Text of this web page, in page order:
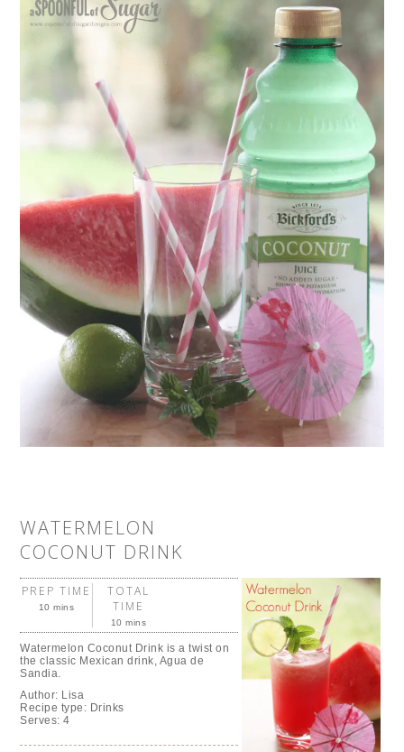
WATERMELON
COCONUT DRINK
PREP TIME
10 mins
TOTAL
TIME
10 mins
Watermelon Coconut Drink is a twist on
the classic Mexican drink, Agua de
Sandia.
Author: Lisa
Recipe type: Drinks
Serves:4